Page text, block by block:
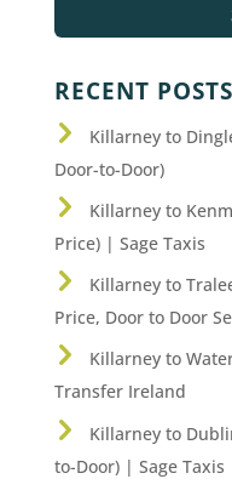
RECENT POSTS
Killarney to
Door-to-Door)
Killarney to
Price) | Sage Taxis
Killarney to
Price, Door to Door
Killarney to
Transfer Ireland
Killarney to
to-Door) | Sage Taxis